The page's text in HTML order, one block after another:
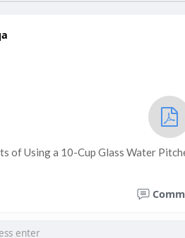
of Using a 10-Cup Glass Water